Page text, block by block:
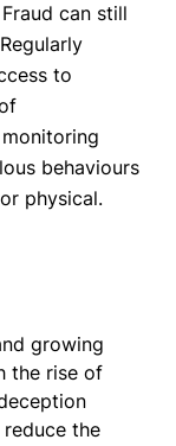
Fraud can still
to
behaviours
physical.
growing
the rise of
the